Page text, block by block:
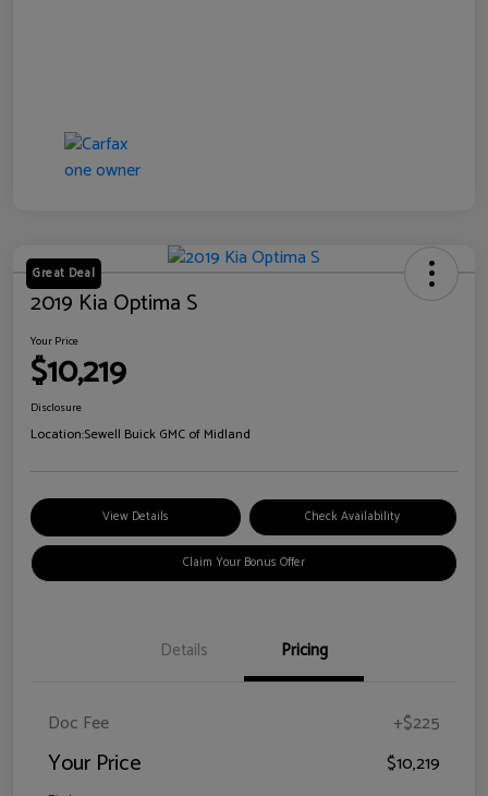
Great Deal
2019 Kia Optima S
Your Price
$10,219
Disclosure
Location:Sewell Buick GMC of Midland
View Details Check Availability
Claim Your Bonus Offer
Details Pricing
Doc Fee +$225
Your Price $10,219